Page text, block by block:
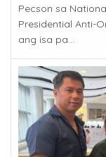
Pecson sa
Presidential Anti-
ang isa pa...